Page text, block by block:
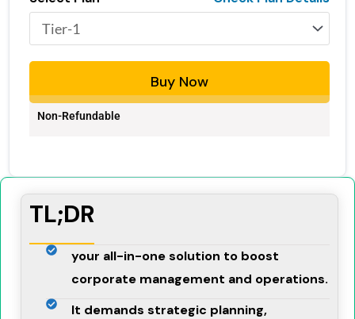
Buy Now
Non-Refundable
TL;DR
your all-in-one solution to boost
corporate management and operations.
It demands strategic planning,